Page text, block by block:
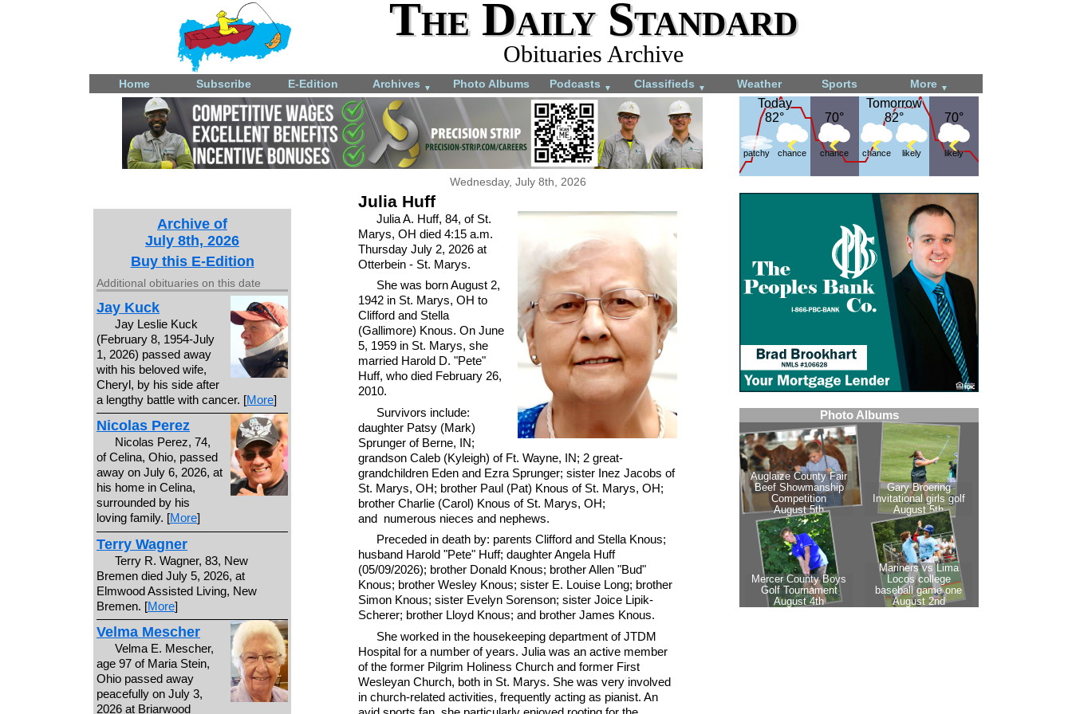
The Daily Standard
Obituaries Archive
Home Subscribe E-Edition Archives ▼ Photo Albums Podcasts ▼ Classifieds ▼ Weather Sports More ▼
Today
82°
Today
82°
patchy chance
70°
70°
chance
Tomorrow
82°
Tomorrow
82°
chance likely
70°
70°
likely
Wednesday, July 8th, 2026
Julia Huff
Julia A. Huff, 84, of St.
Marys, OH died 4:15 a.m.
Thursday July 2, 2026 at
Otterbein - St. Marys.
She was born August 2,
1942 in St. Marys, OH to
Clifford and Stella
(Gallimore) Knous. On June
5, 1959 in St. Marys, she
married Harold D. "Pete"
Huff, who died February 26,
2010.
Survivors include:
daughter Patsy (Mark)
Sprunger of Berne, IN;
grandson Caleb (Kyleigh) of Ft. Wayne, IN; 2 great-
grandchildren Eden and Ezra Sprunger; sister Inez Jacobs of
St. Marys, OH; brother Paul (Pat) Knous of St. Marys, OH;
brother Charlie (Carol) Knous of St. Marys, OH;
and numerous nieces and nephews.
Preceded in death by: parents Clifford and Stella Knous;
husband Harold "Pete" Huff; daughter Angela Huff
(05/09/2026); brother Donald Knous; brother Allen "Bud"
Knous; brother Wesley Knous; sister E. Louise Long; brother
Simon Knous; sister Evelyn Sorenson; sister Joice Lipik-
Scherer; brother Lloyd Knous; and brother James Knous.
She worked in the housekeeping department of JTDM
Hospital for a number of years. Julia was an active member
of the former Pilgrim Holiness Church and former First
Wesleyan Church, both in St. Marys. She was very involved
in church-related activities, frequently acting as pianist. An
Archive of
July 8th, 2026
Buy this E-Edition
Additional obituaries on this date
Jay Kuck
Jay Leslie Kuck
(February 8, 1954-July
1, 2026) passed away
with his beloved wife,
Cheryl, by his side after
a lengthy battle with cancer. [More]
Nicolas Perez
Nicolas Perez, 74,
of Celina, Ohio, passed
away on July 6, 2026, at
his home in Celina,
surrounded by his
loving family. [More]
Terry Wagner
Terry R. Wagner, 83, New
Bremen died July 5, 2026, at
Elmwood Assisted Living, New
Bremen. [More]
Velma Mescher
Velma E. Mescher,
age 97 of Maria Stein,
Ohio passed away
peacefully on July 3,
2026 at Briarwood